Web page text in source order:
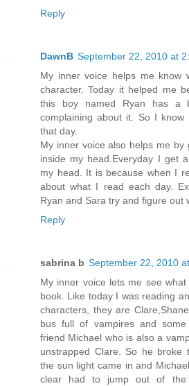
Reply
DawnB September 22, 2010 at
My inner voice helps me know
character. Today it helped me
this boy named Ryan has a
complaining about it. So I know
that day.
My inner voice also helps me
inside my head.Everyday I get
my head. It is because when I
about what I read each day.
Ryan and Sara try and figure out
Reply
sabrina b September 22, 2010
My inner voice lets me see
book. Like today I was reading
characters, they are
bus full of vampires and
friend Michael who is also a
unstrapped Clare. So he broke
the sun light came in and
clear had to jump out of